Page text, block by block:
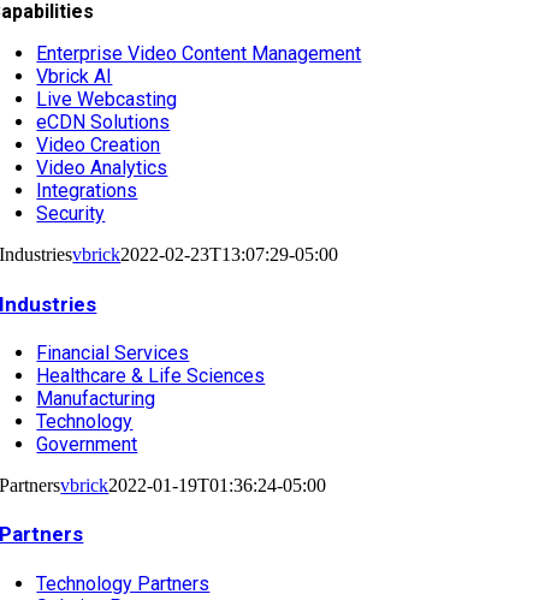
Enterprise Video Content Management
Vbrick AI
Live Webcasting
eCDN Solutions
Video Creation
Video Analytics
Integrations
Security
Industriesvbrick2022-02-23T13:07:29-05:00
Industries
Financial Services
Healthcare & Life Sciences
Manufacturing
Technology
Government
Partnersvbrick2022-01-19T01:36:24-05:00
Partners
Technology Partners